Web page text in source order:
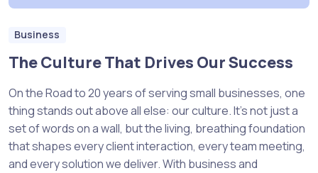
Business
The Culture That Drives Our Success
On the Road to 20 years of serving small businesses, one
thing stands out above all else: our culture. It’s not just a
set of words on a wall, but the living, breathing foundation
that shapes every client interaction, every team meeting,
and every solution we deliver. With business and